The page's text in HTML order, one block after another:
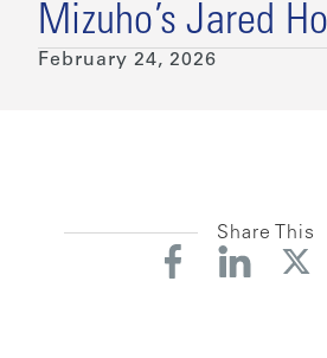
Mizuho’s Jared
February 24, 2026
Share This